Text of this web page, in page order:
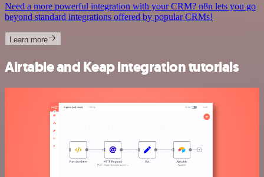
Need a more powerful integration with your CRM? n8n lets you go
beyond standard integrations offered by popular CRMs!
Learn more
Airtable and Keap integration tutorials